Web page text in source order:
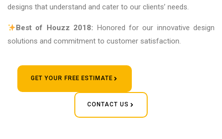
designs that understand and cater to our clients’ needs.
Best of Houzz 2018: Honored for our innovative design
solutions and commitment to customer satisfaction.
GET YOUR FREE ESTIMATE
CONTACT US